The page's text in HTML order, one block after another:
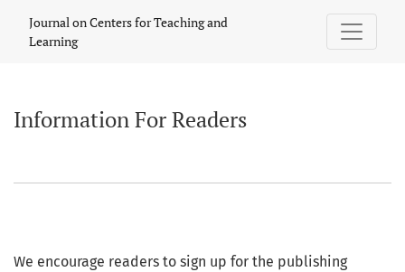
Journal on Centers for Teaching and
Learning
Information For Readers
We encourage readers to sign up for the publishing